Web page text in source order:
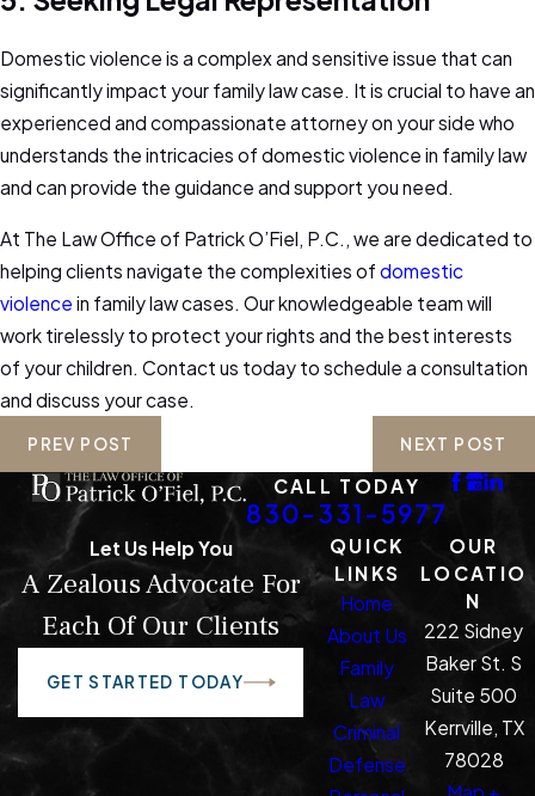
Domestic violence is a complex and sensitive issue that can
significantly impact your family law case. It is crucial to have an
experienced and compassionate attorney on your side who
understands the intricacies of domestic violence in family law
and can provide the guidance and support you need.
At The Law Office of Patrick O’Fiel, P.C., we are dedicated to
helping clients navigate the complexities of domestic
violence in family law cases. Our knowledgeable team will
work tirelessly to protect your rights and the best interests
of your children. Contact us today to schedule a consultation
and discuss your case.
PREV POST NEXT POST
CALL TODAY
830-331-5977
Let Us Help You
A Zealous Advocate For
Each Of Our Clients
GET STARTED TODAY
QUICK
LINKS
Home
About Us
Family
Law
Criminal
Defense
OUR
LOCATIO
N
222 Sidney
Baker St. S
Suite 500
Kerrville, TX
78028